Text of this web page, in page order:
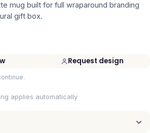
mug built for full wraparound branding
gift box.
Request design
applies automatically